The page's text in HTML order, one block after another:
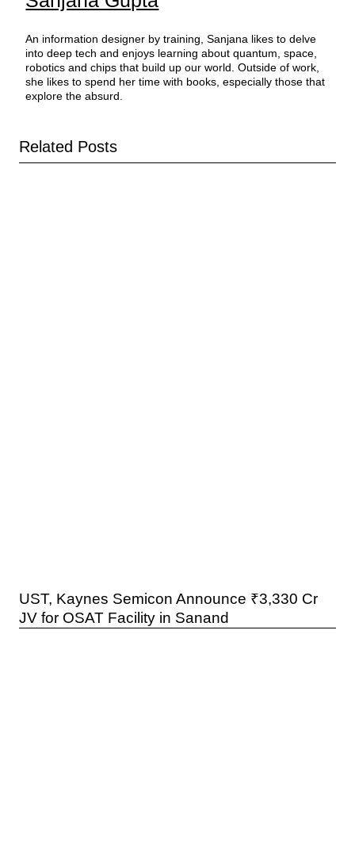
An information designer by training, Sanjana likes to delve
into deep tech and enjoys learning about quantum, space,
robotics and chips that build up our world. Outside of work,
she likes to spend her time with books, especially those that
explore the absurd.
Related Posts
UST, Kaynes Semicon Announce ₹3,330 Cr
JV for OSAT Facility in Sanand